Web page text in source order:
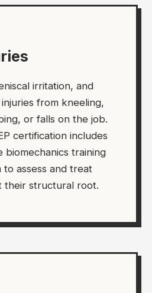
irritation, and
from kneeling,
or falls on the job.
certification includes
biomechanics training
assess and treat
their structural root.